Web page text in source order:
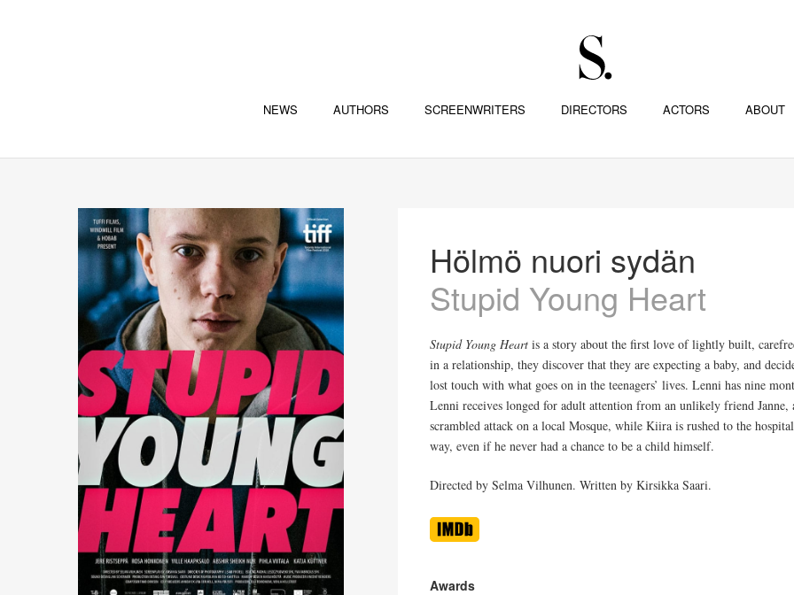
NEWS AUTHORS SCREENWRITERS DIRECTORS ACTORS ABOUT
Hölmö nuori sydän
Stupid Young Heart
Stupid Young Heart is a story about the first love of lightly built,
in a relationship, they discover that they are expecting a baby, and
lost touch with what goes on in the teenagers’ lives. Lenni has nine
Lenni receives longed for adult attention from an unlikely friend
scrambled attack on a local Mosque, while Kiira is rushed to the
way, even if he never had a chance to be a child himself.
Directed by Selma Vilhunen. Written by Kirsikka Saari.
Awards